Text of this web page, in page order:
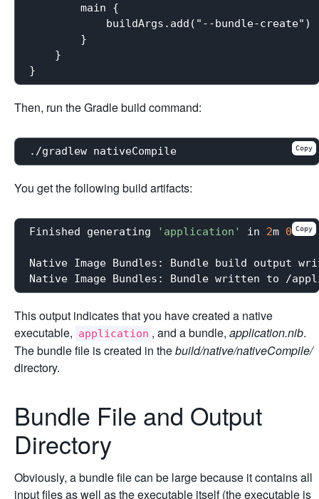
        main {
            buildArgs.add("--bundle-create")
        }
    }
Then, run the Gradle build command:
Copy
You get the following build artifacts:
Finished generating 'application' in 2m 0s.
Native Image Bundles: Bundle build output
Native Image Bundles: Bundle written to /
Copy
This output indicates that you have created a native
executable, application , and a bundle, application.nib.
The bundle file is created in thebuild/native/nativeCompile/
directory.
Bundle File and Output
Directory
Obviously, a bundle file can be large because it contains all
input files as well as the executable itself (the executable is